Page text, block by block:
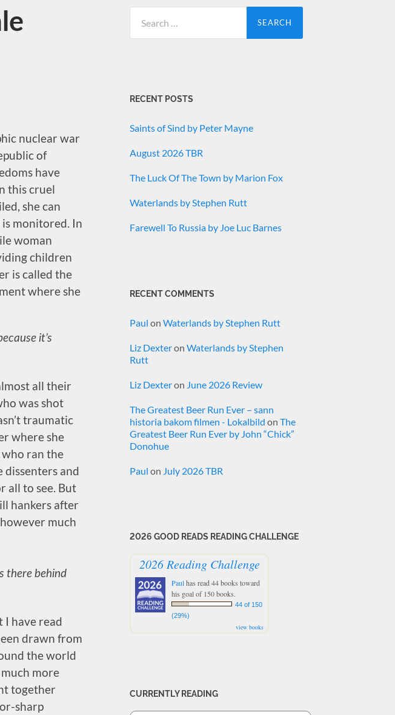
nuclear war
of
have
this cruel
she can
monitored. In
woman
children
is called the
where she
it’s
all their
was shot
traumatic
where she
ran the
dissenters and
all to see. But
hankers after
much
there behind
I have read
drawn from
the world
more
together
sharp
for:
RECENT POSTS
Saints of Sind by Peter Mayne
August 2026 TBR
The Luck Of The Town by Marion Fox
Waterlands by Stephen Rutt
Farewell To Russia by Joe Luc Barnes
RECENT COMMENTS
Paul on Waterlands by Stephen Rutt
Liz Dexteron Waterlands by Stephen
Rutt
Liz Dexteron June 2026 Review
The Greatest Beer Run Ever – sann
historia bakom filmen - Lokalbild on The
Greatest Beer Run Ever by John “Chick”
Donohue
Paul on July 2026 TBR
2026 GOOD READS READING CHALLENGE
2026 Reading Challenge
Paulhas read 44 books toward
his goal of 150 books.
44 of 150
(29%)
view books
CURRENTLY READING